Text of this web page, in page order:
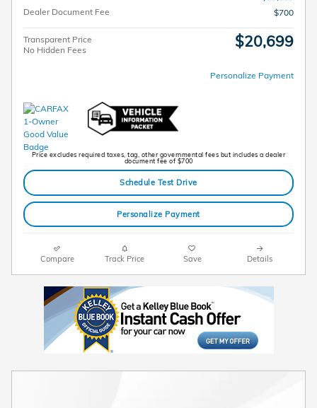
Dealer Document Fee
$700
Transparent Price
No Hidden Fees
$20,699
Personalize Payment
Price excludes required taxes, tag, other governmental fees but includes a dealer
document fee of $700
Schedule Test Drive
Personalize Payment
Compare Track Price Save Details